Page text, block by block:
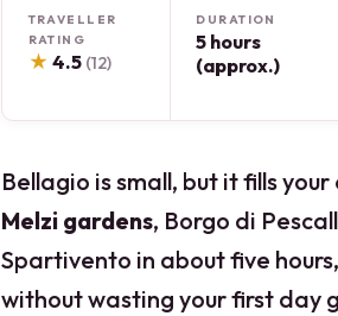
TRAVELLER
RATING
★ 4.5 (12)
DURATION
5 hours
(approx.)
Bellagio is small, but it fills
Melzi gardens, Borgo di
Spartivento in about five
without wasting your first day